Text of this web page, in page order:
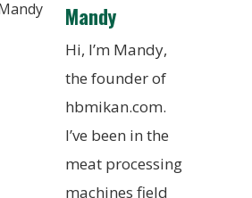
Mandy
Hi, I’m Mandy,
the founder of
hbmikan.com.
I’ve been in the
meat processing
machines field